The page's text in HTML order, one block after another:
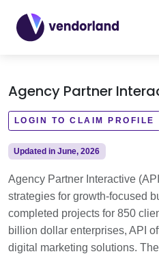
Agency Partner
LOGIN TO CLAIM PROFILE
Updated in June, 2026
Agency Partner Interactive
strategies for growth-focused
completed projects for 850
billion dollar enterprises, API
digital marketing solutions.